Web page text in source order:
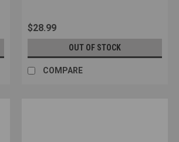
$28.99
OUT OF STOCK
COMPARE